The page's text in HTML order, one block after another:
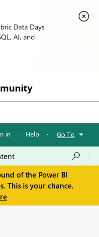
Data Days
AI, and
in · Help · Go To
of the Power BI
This is your chance.